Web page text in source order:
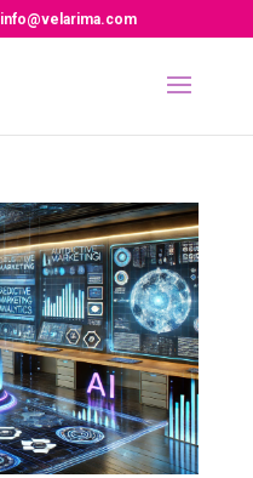
info@velarima.com